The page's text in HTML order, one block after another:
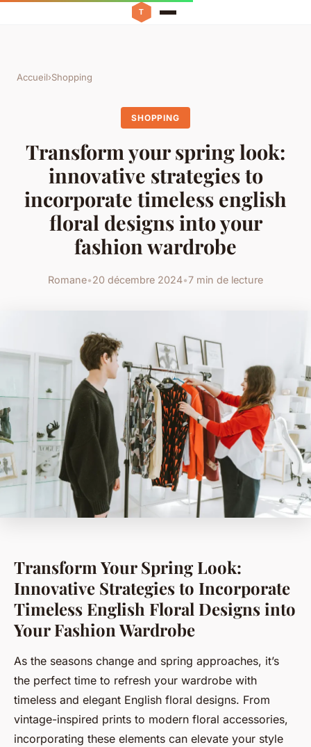
Accueil›Shopping
SHOPPING
Transform your spring look:
innovative strategies to
incorporate timeless english
floral designs into your
fashion wardrobe
Romane•20 décembre 2024•7 min de lecture
Transform Your Spring Look:
Innovative Strategies to Incorporate
Timeless English Floral Designs into
Your Fashion Wardrobe
As the seasons change and spring approaches, it’s
the perfect time to refresh your wardrobe with
timeless and elegant English floral designs. From
vintage-inspired prints to modern floral accessories,
incorporating these elements can elevate your style